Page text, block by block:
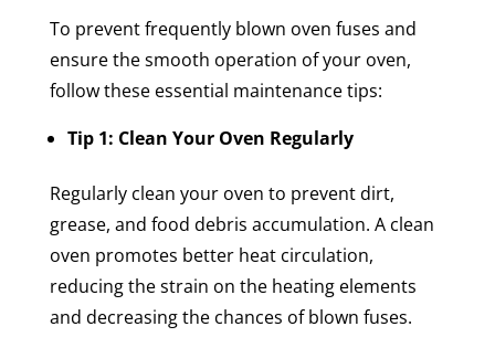
To prevent frequently blown oven fuses and
ensure the smooth operation of your oven,
follow these essential maintenance tips:
Tip 1: Clean Your Oven Regularly
Regularly clean your oven to prevent dirt,
grease, and food debris accumulation. A clean
oven promotes better heat circulation,
reducing the strain on the heating elements
and decreasing the chances of blown fuses.